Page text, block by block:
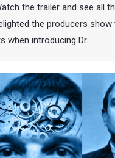
the trailer and see all
the producers show
when introducing Dr.…